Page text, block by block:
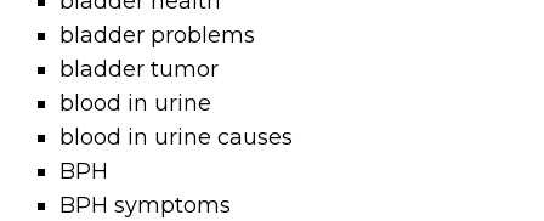
bladder problems
bladder tumor
blood in urine
blood in urine causes
BPH
BPH symptoms